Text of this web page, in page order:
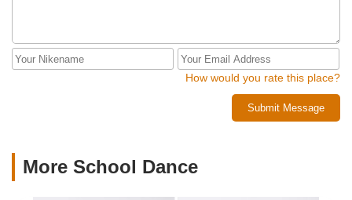
How would you rate this place?
Submit Message
More School Dance